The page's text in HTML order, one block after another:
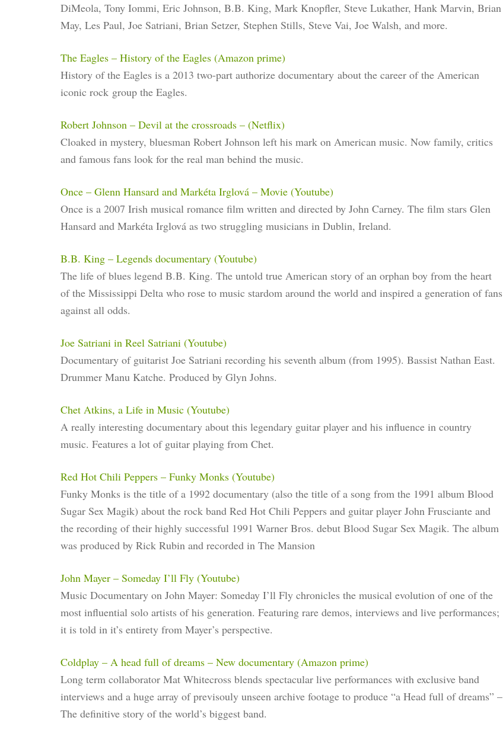
DiMeola, Tony Iommi, Eric Johnson, B.B. King, Mark Knopfler, Steve Lukather, Hank Marvin, Brian
May, Les Paul, Joe Satriani, Brian Setzer, Stephen Stills, Steve Vai, Joe Walsh, and more.
The Eagles – History of the Eagles (Amazon prime)
History of the Eagles is a 2013 two-part authorize documentary about the career of the American
iconic rock group the Eagles.
Robert Johnson – Devil at the crossroads – (Netflix)
Cloaked in mystery, bluesman Robert Johnson left his mark on American music. Now family, critics
and famous fans look for the real man behind the music.
Once – Glenn Hansard and Markéta Irglová – Movie (Youtube)
Once is a 2007 Irish musical romance film written and directed by John Carney. The film stars Glen
Hansard and Markéta Irglová as two struggling musicians in Dublin, Ireland.
B.B. King – Legends documentary (Youtube)
The life of blues legend B.B. King. The untold true American story of an orphan boy from the heart
of the Mississippi Delta who rose to music stardom around the world and inspired a generation of fans
against all odds.
Joe Satriani in Reel Satriani (Youtube)
Documentary of guitarist Joe Satriani recording his seventh album (from 1995). Bassist Nathan East.
Drummer Manu Katche. Produced by Glyn Johns.
Chet Atkins, a Life in Music (Youtube)
A really interesting documentary about this legendary guitar player and his influence in country
music. Features a lot of guitar playing from Chet.
Red Hot Chili Peppers – Funky Monks (Youtube)
Funky Monks is the title of a 1992 documentary (also the title of a song from the 1991 album Blood
Sugar Sex Magik) about the rock band Red Hot Chili Peppers and guitar player John Frusciante and
the recording of their highly successful 1991 Warner Bros. debut Blood Sugar Sex Magik. The album
was produced by Rick Rubin and recorded in The Mansion
John Mayer – Someday I’ll Fly (Youtube)
Music Documentary on John Mayer: Someday I’ll Fly chronicles the musical evolution of one of the
most influential solo artists of his generation. Featuring rare demos, interviews and live performances;
it is told in it’s entirety from Mayer’s perspective.
Coldplay – A head full of dreams – New documentary (Amazon prime)
Long term collaborator Mat Whitecross blends spectacular live performances with exclusive band
interviews and a huge array of previsouly unseen archive footage to produce “a Head full of dreams” –
The definitive story of the world’s biggest band.